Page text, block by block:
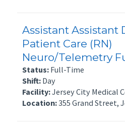
Assistant Assistant
Patient Care (RN)
Neuro/Telemetry
Status: Full-Time
Shift: Day
Facility:Jersey City Medical
Location:355 Grand Street,